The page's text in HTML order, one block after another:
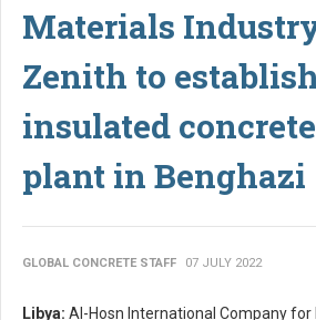
Materials
Zenith to
insulated
plant in Benghazi
GLOBAL CONCRETE STAFF 07 JULY 2022
Libya: Al-Hosn International Company for